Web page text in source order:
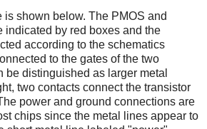
is shown below. The PMOS and
indicated by red boxes and the
according to the schematics
to the gates of the two
be distinguished as larger metal
two contacts connect the transistor
power and ground connections are
chips since the metal lines appear to